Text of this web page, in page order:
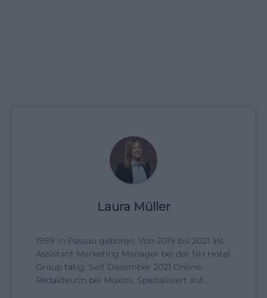
Laura Müller
1999 in Passau geboren. Von 2019 bis 2021 als
Assistant Marketing Manager bei der NH Hotel
Group tätig. Seit Dezember 2021 Online-
Redakteurin bei Moxios. Spezialisiert auf